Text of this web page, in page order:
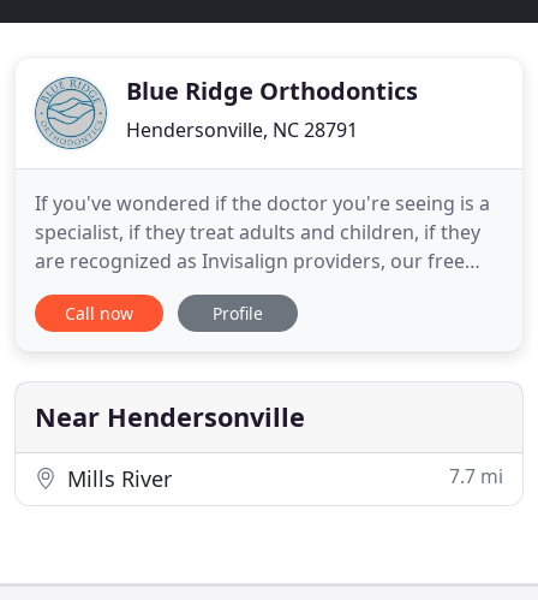
Blue Ridge Orthodontics
Hendersonville, NC 28791
If you've wondered if the doctor you're seeing is a
specialist, if they treat adults and children, if they
are recognized as Invisalign providers, our free
report, "Top 10 questions to ask before choosing
an orthodontist, " can help clarify those questions
sometimes difficult decision. We want to make it
Call now Profile
Near Hendersonville
Mills River 7.7 mi